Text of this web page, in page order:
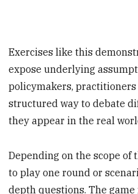
Exercises like this
expose underlying
policymakers,
structured way to debate
they appear in the real
Depending on the scope of
to play one round or
depth questions. The